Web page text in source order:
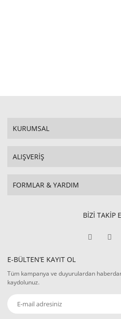
KURUMSAL
ALIŞVERİŞ
FORMLAR & YARDIM
BİZİ TAKİP
E-BÜLTEN’E KAYIT OL
Tüm kampanya ve duyurulardan
kaydolunuz.